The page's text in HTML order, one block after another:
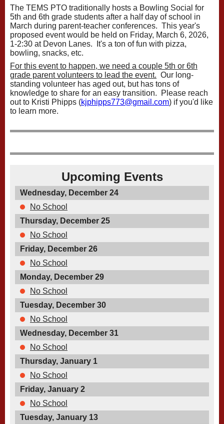
The TEMS PTO traditionally hosts a Bowling Social for
5th and 6th grade students after a half day of school in
March during parent-teacher conferences. This year's
proposed event would be held on Friday, March 6, 2026,
1-2:30 at Devon Lanes. It's a ton of fun with pizza,
bowling, snacks, etc.
For this event to happen, we need a couple 5th or 6th
grade parent volunteers to lead the event. Our long-
standing volunteer has aged out, but has tons of
knowledge to share for an easy transition. Please reach
out to Kristi Phipps (kjphipps773@gmail.com) if you'd like
to learn more.
Upcoming Events
Wednesday, December 24
No School
Thursday, December 25
No School
Friday, December 26
No School
Monday, December 29
No School
Tuesday, December 30
No School
Wednesday, December 31
No School
Thursday, January 1
No School
Friday, January 2
No School
Tuesday, January 13